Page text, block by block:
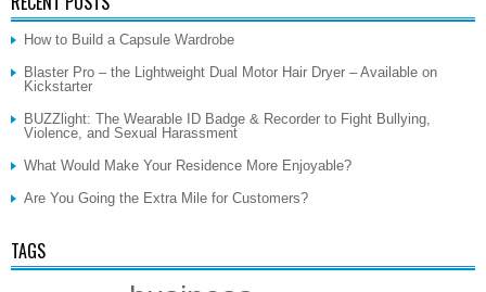
How to Build a Capsule Wardrobe
Blaster Pro – the Lightweight Dual Motor Hair Dryer – Available on
Kickstarter
BUZZlight: The Wearable ID Badge & Recorder to Fight Bullying,
Violence, and Sexual Harassment
What Would Make Your Residence More Enjoyable?
Are You Going the Extra Mile for Customers?
TAGS